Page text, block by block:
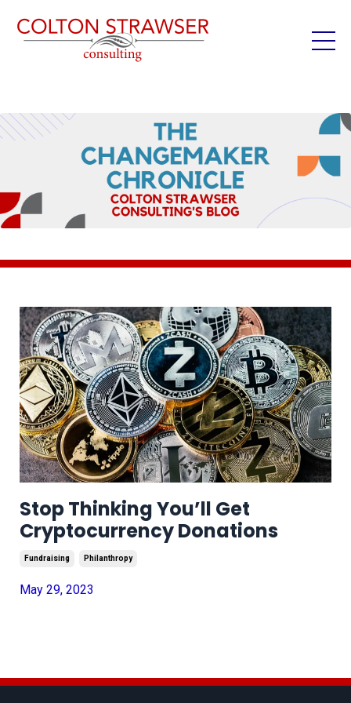
Stop Thinking You’ll Get
Cryptocurrency Donations
Fundraising Philanthropy
May 29, 2023